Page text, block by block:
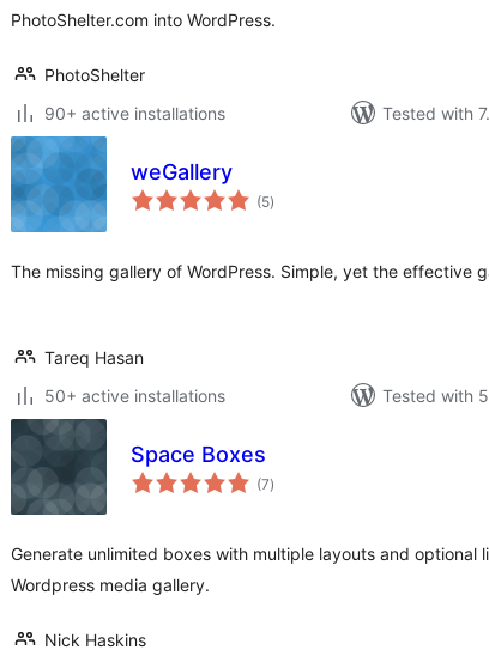
PhotoShelter.com into WordPress.
PhotoShelter
90+ active installations
Tested with
weGallery
(5total
ratings
)
The missing gallery of WordPress. Simple, yet the effective
Tareq Hasan
50+ active installations
Tested with
Space Boxes
(7total
ratings
)
Generate unlimited boxes with multiple layouts and optional
Wordpress media gallery.
Nick Haskins